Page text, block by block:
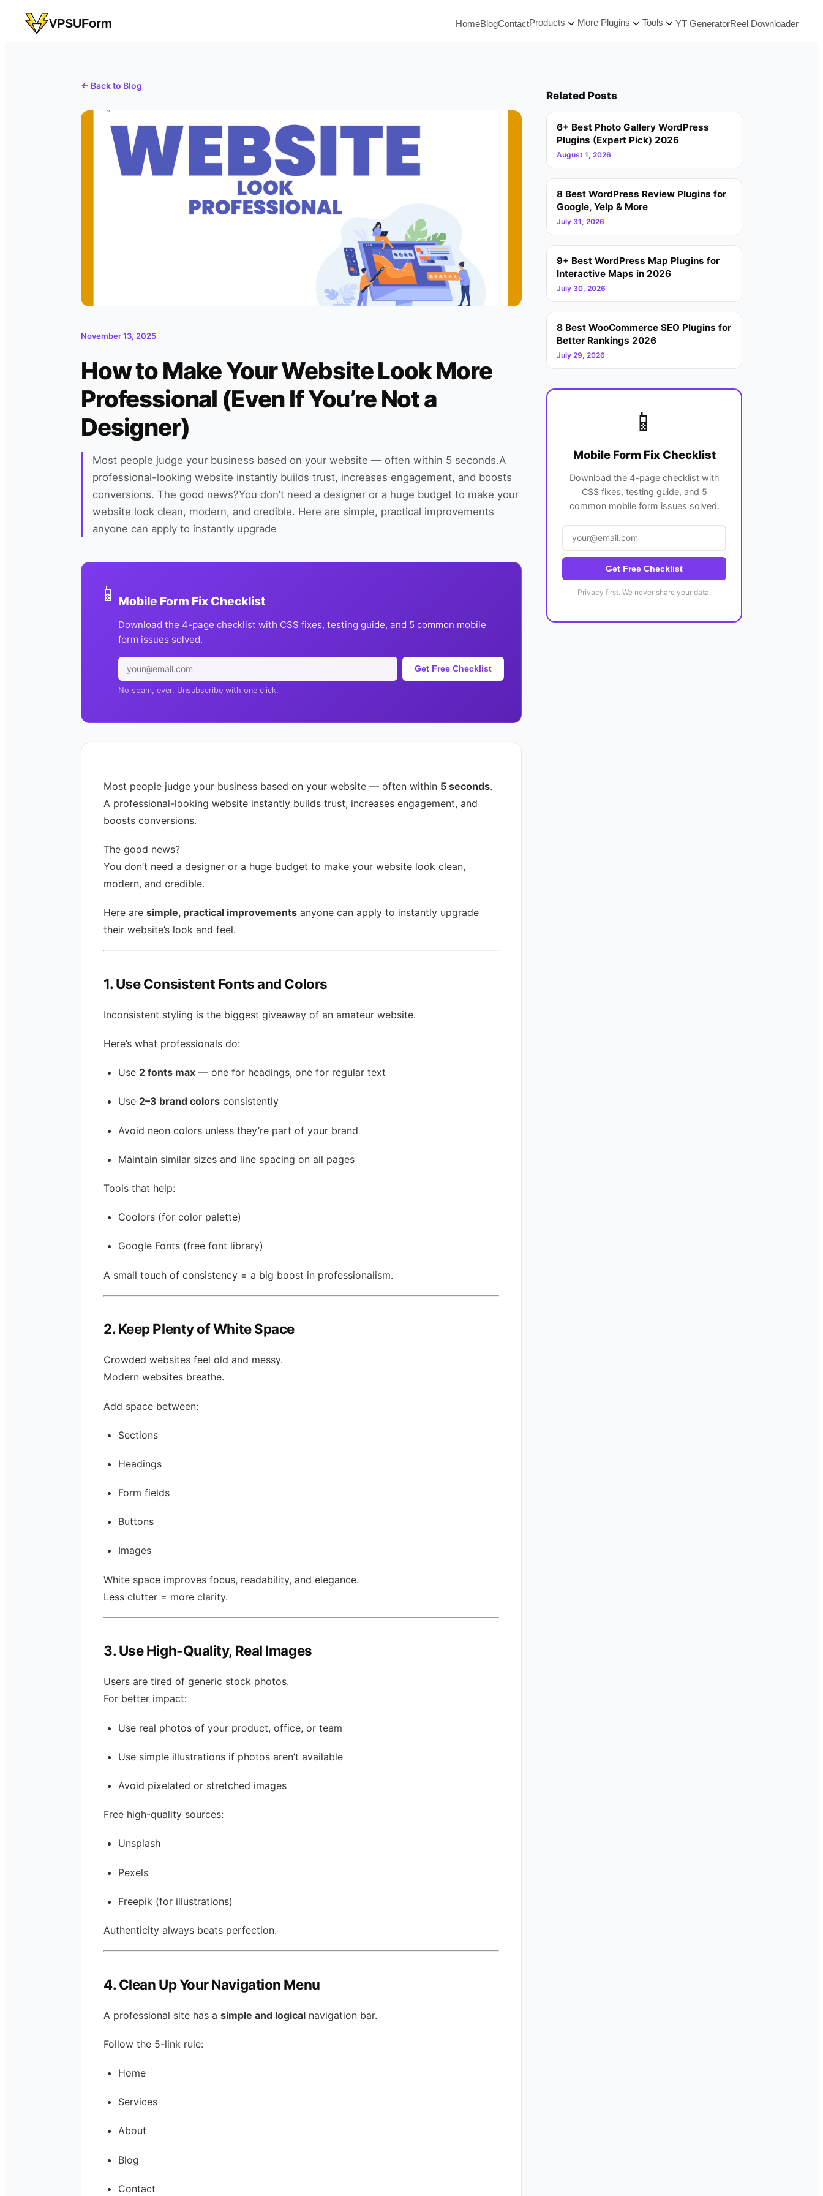
VPSUForm HomeBlogContactProducts More Plugins Tools YT GeneratorReel Downloader
← Back to Blog
November 13, 2025
How to Make Your Website Look More
Professional (Even If You’re Not a
Designer)
Most people judge your business based on your website — often within 5 seconds.A
professional-looking website instantly builds trust, increases engagement, and boosts
conversions. The good news?You don’t need a designer or a huge budget to make your
website look clean, modern, and credible. Here are simple, practical improvements
anyone can apply to instantly upgrade
📱 Mobile Form Fix Checklist
Download the 4-page checklist with CSS fixes, testing guide, and 5 common mobile
form issues solved.
Get Free Checklist
No spam, ever. Unsubscribe with one click.
Most people judge your business based on your website — often within 5 seconds.
A professional-looking website instantly builds trust, increases engagement, and
boosts conversions.
The good news?
You don’t need a designer or a huge budget to make your website look clean,
modern, and credible.
Here are simple, practical improvements anyone can apply to instantly upgrade
their website’s look and feel.
1. Use Consistent Fonts and Colors
Inconsistent styling is the biggest giveaway of an amateur website.
Here’s what professionals do:
Use 2 fonts max — one for headings, one for regular text
Use 2–3 brand colors consistently
Avoid neon colors unless they’re part of your brand
Maintain similar sizes and line spacing on all pages
Tools that help:
Coolors (for color palette)
Google Fonts (free font library)
A small touch of consistency = a big boost in professionalism.
2. Keep Plenty of White Space
Crowded websites feel old and messy.
Modern websites breathe.
Add space between:
Sections
Headings
Form fields
Buttons
Images
White space improves focus, readability, and elegance.
Less clutter = more clarity.
3. Use High-Quality, Real Images
Users are tired of generic stock photos.
For better impact:
Use real photos of your product, office, or team
Use simple illustrations if photos aren’t available
Avoid pixelated or stretched images
Free high-quality sources:
Unsplash
Pexels
Freepik (for illustrations)
Authenticity always beats perfection.
4. Clean Up Your Navigation Menu
A professional site has a simple and logical navigation bar.
Follow the 5-link rule:
Home
Services
About
Blog
Contact
Related Posts
6+ Best Photo Gallery WordPress
Plugins (Expert Pick) 2026
August 1, 2026
8 Best WordPress Review Plugins for
Google, Yelp & More
July 31, 2026
9+ Best WordPress Map Plugins for
Interactive Maps in 2026
July 30, 2026
8 Best WooCommerce SEO Plugins for
Better Rankings 2026
July 29, 2026
📱
Mobile Form Fix Checklist
Download the 4-page checklist with
CSS fixes, testing guide, and 5
common mobile form issues solved.
Get Free Checklist
Privacy first. We never share your data.